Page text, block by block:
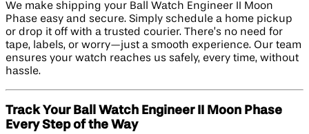
We make shipping your Ball Watch Engineer II Moon
Phase easy and secure. Simply schedule a home pickup
or drop it off with a trusted courier. There’s no need for
tape, labels, or worry—just a smooth experience. Our team
ensures your watch reaches us safely, every time, without
hassle.
Track Your Ball Watch Engineer II Moon Phase
Every Step of the Way